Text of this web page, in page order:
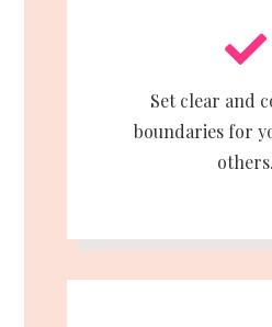
Set clear and
boundaries for
others.